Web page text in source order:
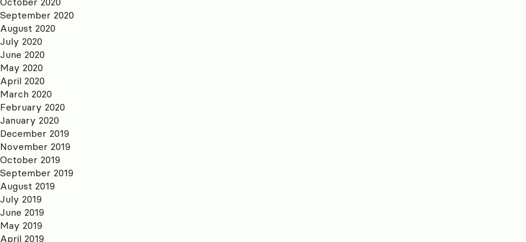
September 2020
August 2020
July 2020
June 2020
May 2020
April 2020
March 2020
February 2020
January 2020
December 2019
November 2019
October 2019
September 2019
August 2019
July 2019
June 2019
May 2019
April 2019